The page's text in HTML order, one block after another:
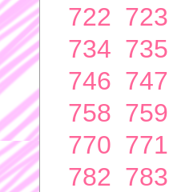
722 723
734 735
746 747
758 759
770 771
782 783